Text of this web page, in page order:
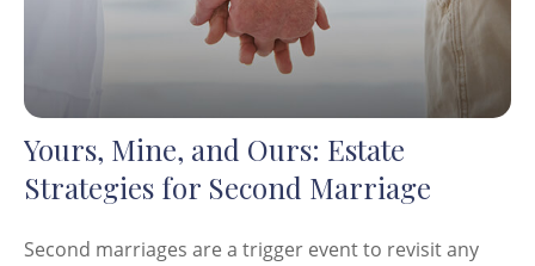
Yours, Mine, and Ours: Estate
Strategies for Second Marriage
Second marriages are a trigger event to revisit any